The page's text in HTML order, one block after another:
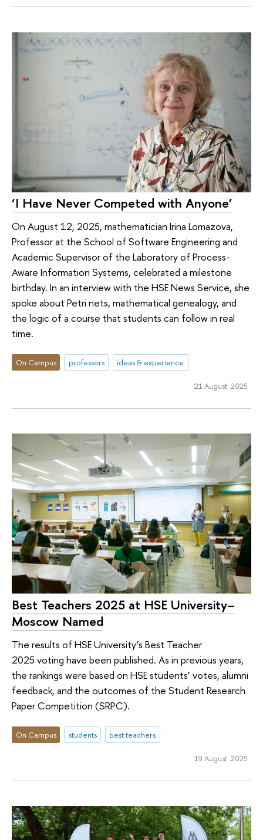
‘I Have Never Competed with Anyone’
On August 12, 2025, mathematician Irina Lomazova,
Professor at the School of Software Engineering and
Academic Supervisor of the Laboratory of Process-
Aware Information Systems, celebrated a milestone
birthday. In an interview with the HSE News Service, she
spoke about Petri nets, mathematical genealogy, and
the logic of a course that students can follow in real
time.
On Campus professors ideas & experience
21 August 2025
Best Teachers 2025 at HSE University–
Moscow Named
The results of HSE University’s Best Teacher
2025 voting have been published. As in previous years,
the rankings were based on HSE students’ votes, alumni
feedback, and the outcomes of the Student Research
Paper Competition (SRPC).
On Campus students best teachers
19 August 2025